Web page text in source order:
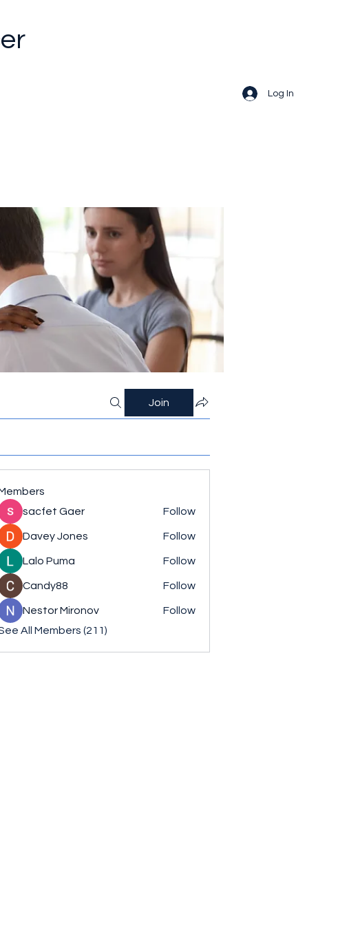
Log In
Join
sacfet Gaer
Follow
Davey Jones Follow
Lalo Puma Follow
Candy88 Follow
Nestor Mironov
Follow
All Members (211)